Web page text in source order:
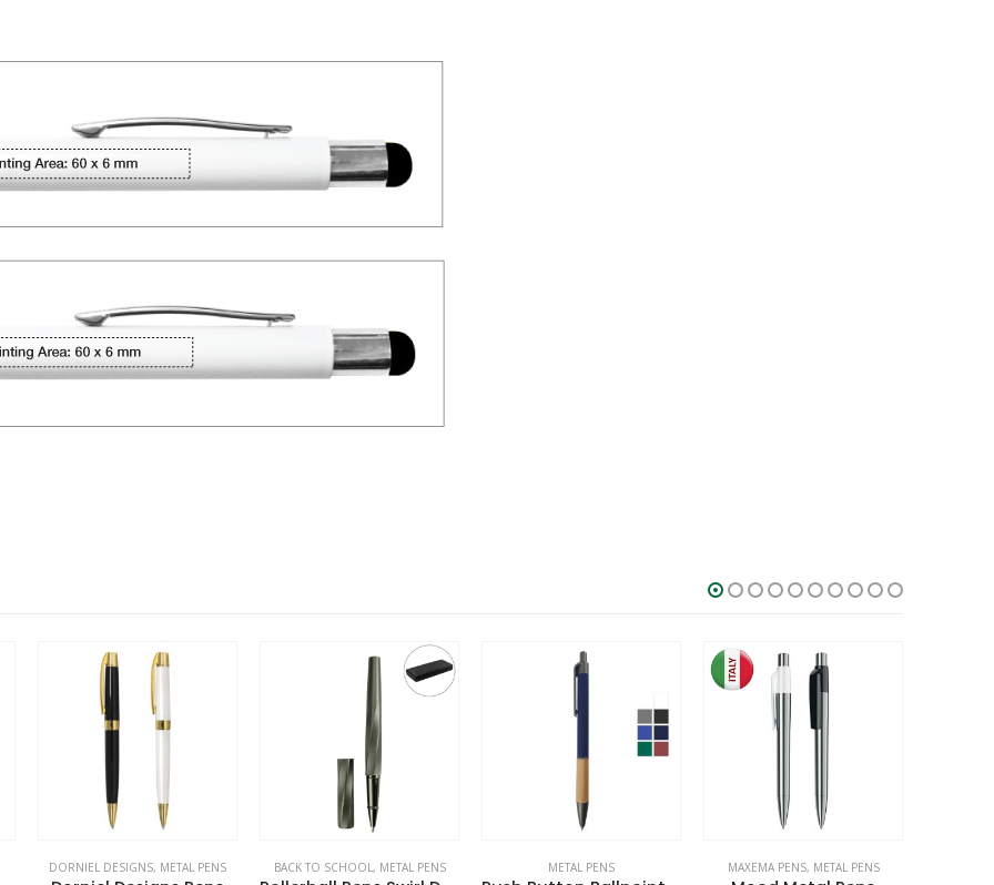
BACK TO SCHOOL, METAL PENS METAL PENS MAXEMA PENS ,METAL PENS DORNIEL DESIGNS,METAL PENS